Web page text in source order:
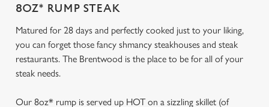
8OZ* RUMP STEAK
Matured for 28 days and perfectly cooked just to your liking,
you can forget those fancy shmancy steakhouses and steak
restaurants. The Brentwood is the place to be for all of your
steak needs.
Our 8oz* rump is served up HOT on a sizzling skillet (of